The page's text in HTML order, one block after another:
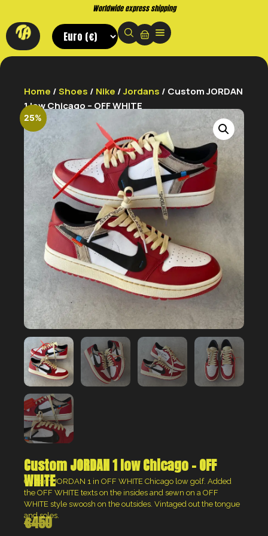
Worldwide express shipping
Home /Shoes / Nike /Jordans / Custom JORDAN
1 low Chicago – OFF WHITE
25%
Custom JORDAN 1 low Chicago – OFF
WHITE
Custom JORDAN 1 in OFF WHITE Chicago low golf. Added
the OFF WHITE texts on the insides and sewn on a OFF
WHITE style swoosh on the outsides. Vintaged out the tongue
and soles.
€450